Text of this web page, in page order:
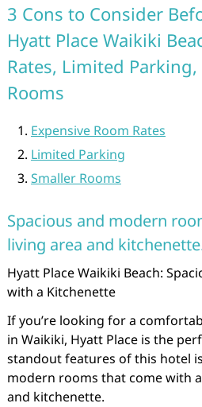
3 Cons to Consider
Hyatt Place Waikiki
Rates, Limited
Rooms
Expensive Room Rates
Limited Parking
Smaller Rooms
Spacious and modern
living area and
Hyatt Place Waikiki Beach:
with a Kitchenette
If you’re looking for a
in Waikiki, Hyatt Place is the
standout features of this hotel
modern rooms that come with
and kitchenette.